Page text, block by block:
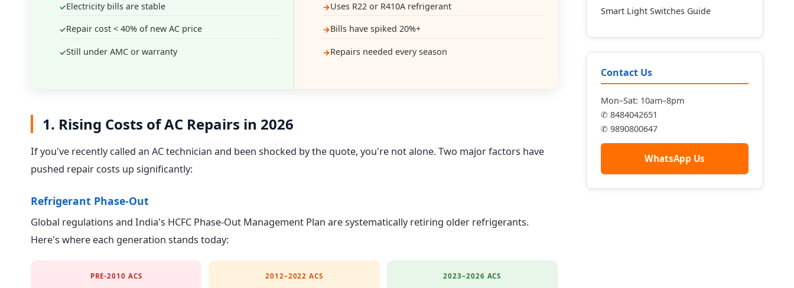
Electricity bills are stable
Repair cost < 40% of new AC price
Still under AMC or warranty
Uses R22 or R410A refrigerant
Bills have spiked 20%+
Repairs needed every season
1. Rising Costs of AC Repairs in 2026
If you've recently called an AC technician and been shocked by the quote, you're not alone. Two major factors have
pushed repair costs up significantly:
Refrigerant Phase-Out
Global regulations and India's HCFC Phase-Out Management Plan are systematically retiring older refrigerants.
Here's where each generation stands today:
PRE-2010 ACS 2012–2022 ACS 2023–2026 ACS
Smart Light Switches Guide
Contact Us
Mon–Sat: 10am–8pm
✆ 8484042651
✆ 9890800647
WhatsApp Us